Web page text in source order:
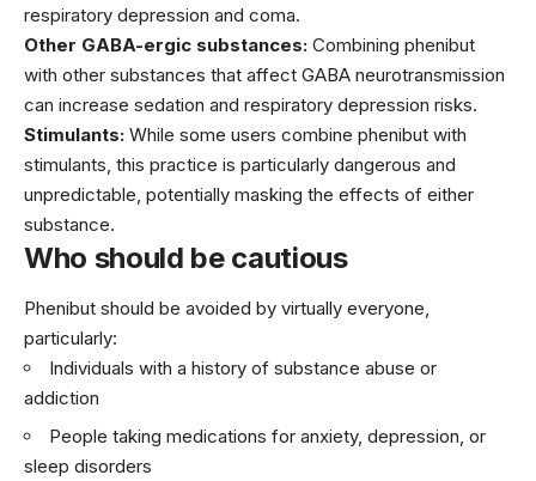
respiratory depression and coma.
Other GABA-ergic substances: Combining phenibut
with other substances that affect GABA neurotransmission
can increase sedation and respiratory depression risks.
Stimulants: While some users combine phenibut with
stimulants, this practice is particularly dangerous and
unpredictable, potentially masking the effects of either
substance.
Who should be cautious
Phenibut should be avoided by virtually everyone,
particularly:
Individuals with a history of substance abuse or
addiction
People taking medications for anxiety, depression, or
sleep disorders